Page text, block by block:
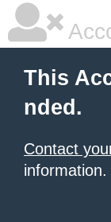
This
nded.
Contact
information.